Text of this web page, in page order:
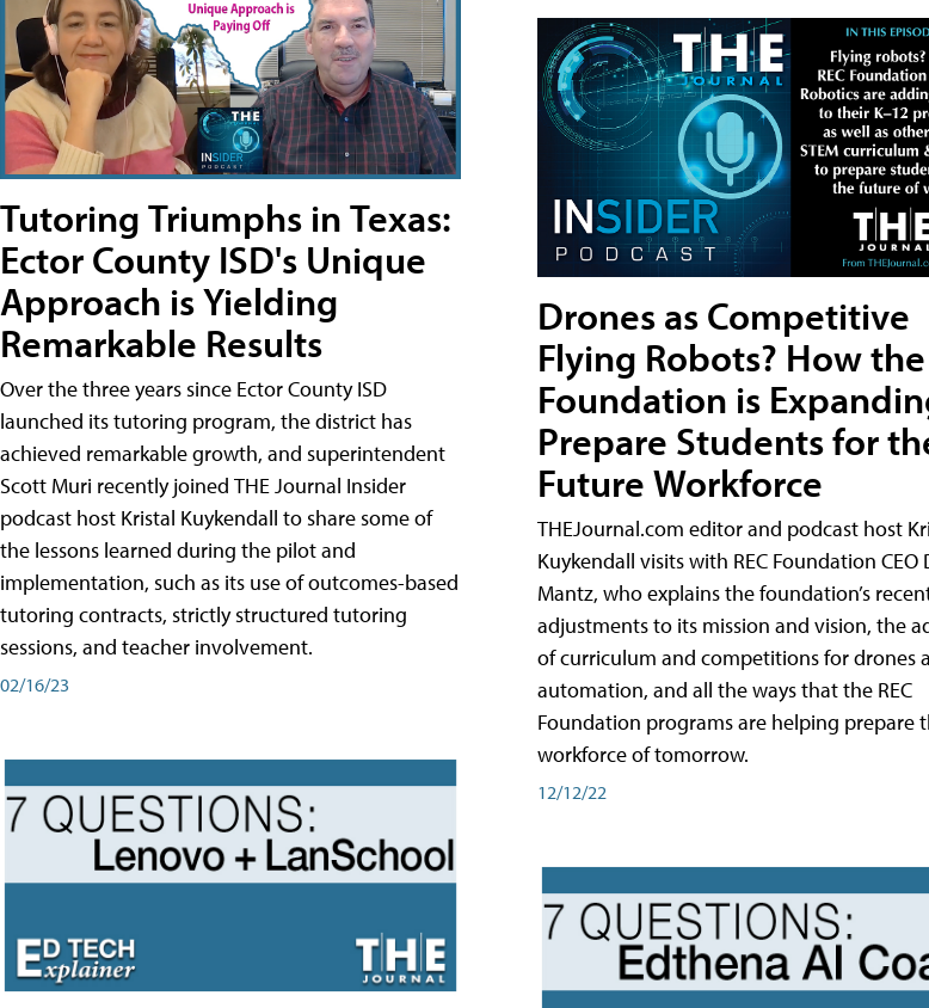
Tutoring Triumphs in Texas:
Ector County ISD's Unique
Approach is Yielding
Remarkable Results
Over the three years since Ector County ISD
launched its tutoring program, the district has
achieved remarkable growth, and superintendent
Scott Muri recently joined THE Journal Insider
podcast host Kristal Kuykendall to share some of
the lessons learned during the pilot and
implementation, such as its use of outcomes-based
tutoring contracts, strictly structured tutoring
sessions, and teacher involvement.
02/16/23
Drones as Competitive
Flying Robots? How the
Foundation is
Prepare Students for
Future Workforce
THEJournal.com editor and podcast host
Kuykendall visits with REC Foundation CEO
Mantz, who explains the foundation’s
adjustments to its mission and vision, the
of curriculum and competitions for drones
automation, and all the ways that the REC
Foundation programs are helping prepare
workforce of tomorrow.
12/12/22